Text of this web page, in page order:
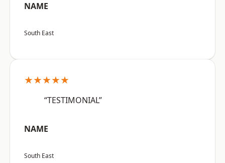
NAME
South East
★★★★★
“TESTIMONIAL”
NAME
South East